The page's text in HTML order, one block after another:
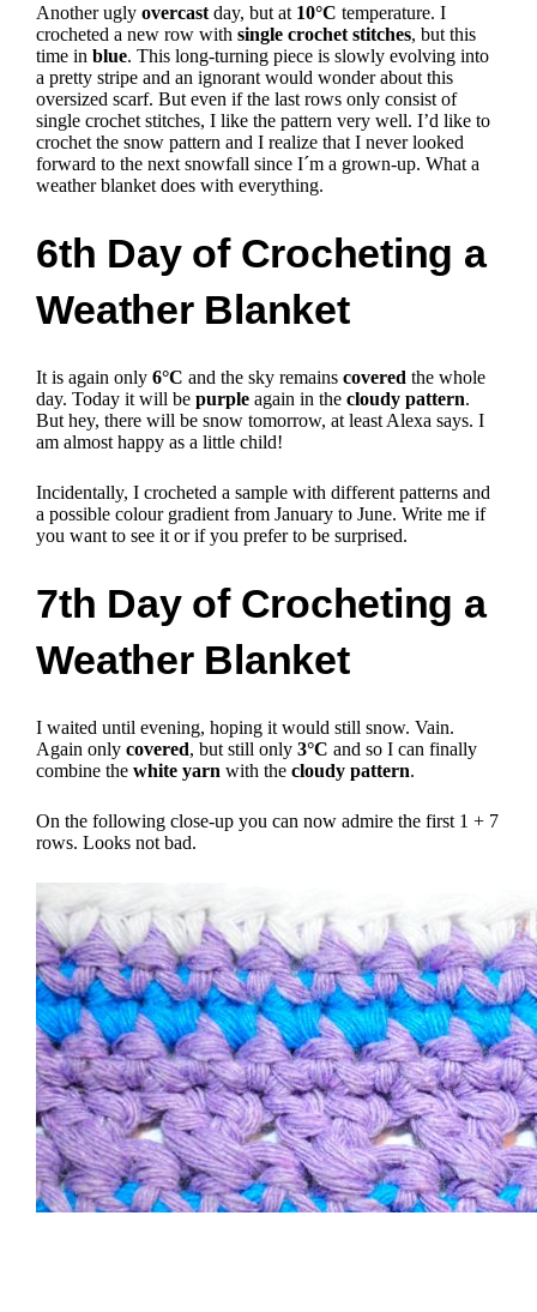
Another uglyovercast day, but at 10°C temperature. I
crocheted a new row withsingle crochet stitches, but this
time inblue.This long-turning piece is slowly evolving into
a pretty stripe and an ignorant would wonder about this
oversized scarf. But even if the last rows only consist of
single crochet stitches, I like the pattern very well. I’d like to
crochet the snow pattern and I realize that I never looked
forward to the next snowfall since I´m a grown-up. What a
weather blanket does with everything.
6th Day of Crocheting a
Weather Blanket
It is again only6°C and the sky remainscovered the whole
day. Today it will bepurple again in thecloudy pattern.
But hey, there will be snow tomorrow, at least Alexa says. I
am almost happy as a little child!
Incidentally, I crocheted a sample with different patterns and
a possible colour gradient from January to June. Write me if
you want to see it or if you prefer to be surprised.
7th Day of Crocheting a
Weather Blanket
I waited until evening, hoping it would still snow. Vain.
Again onlycovered, but still only3°C and so I can finally
combine thewhite yarn with thecloudy pattern.
On the following close-up you can now admire the first 1 + 7
rows. Looks not bad.